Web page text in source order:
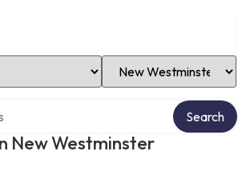
Select Location
New Westminster
Search